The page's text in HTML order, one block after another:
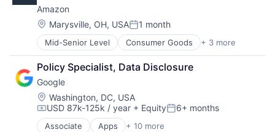
Amazon
Location:
Marysville, OH, USAPosted:
1 month
Mid-Senior Level Consumer Goods + 3 more
E-Commerce
Retail
Shopping
Policy Specialist, Data Disclosure
Google
Location:
Washington, DC, USA
Compensation:
USD 87k-125k / year + EquityPosted:
6+ months
Associate Apps + 10 more